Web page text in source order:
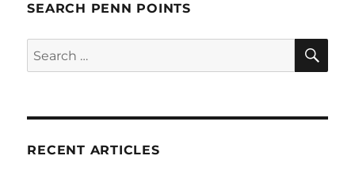
SEARCH PENN POINTS
Search
for:
RECENT ARTICLES